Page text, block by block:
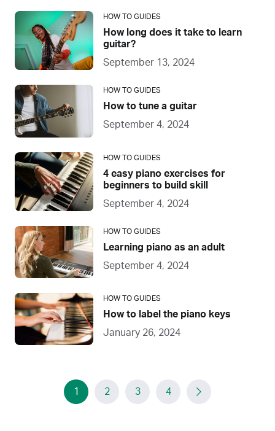
HOW TO GUIDES
How long does it take to learn
guitar?
September 13, 2024
HOW TO GUIDES
How to tune a guitar
September 4, 2024
HOW TO GUIDES
4 easy piano exercises for
beginners to build skill
September 4, 2024
HOW TO GUIDES
Learning piano as an adult
September 4, 2024
HOW TO GUIDES
How to label the piano keys
January 26, 2024
1 2 3 4